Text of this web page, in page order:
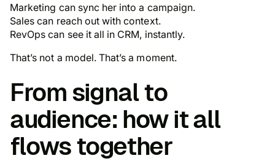
Marketing can sync her into a campaign.
Sales can reach out with context.
RevOps can see it all in CRM, instantly.
That’s not a model. That’s a moment.
From signal to
audience: how it all
flows together